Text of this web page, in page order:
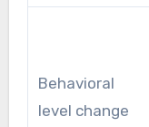
Behavioral
level change